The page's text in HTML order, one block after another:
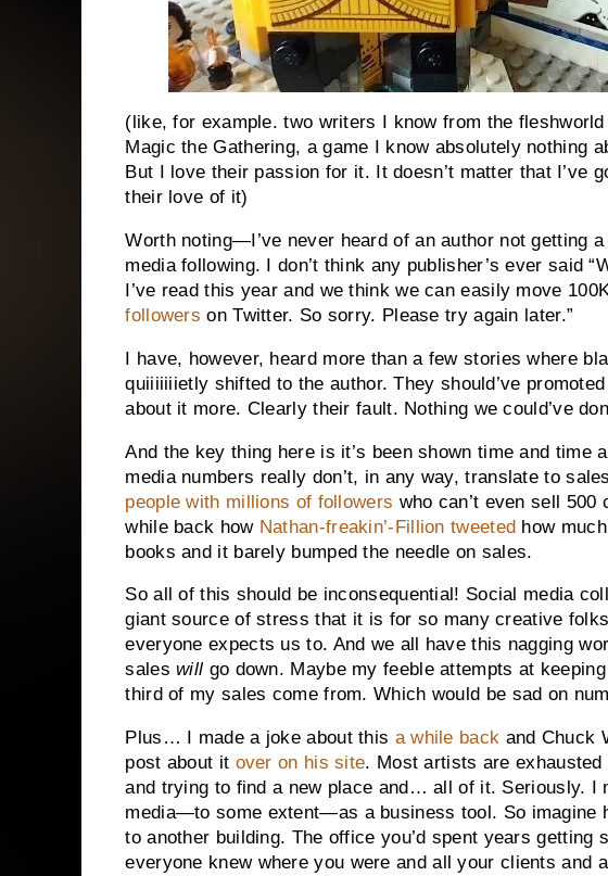
(like, for example. two writers I know from the
Magic the Gathering, a game I know absolutely nothing
But I love their passion for it. It doesn’t matter that I’ve
their love of it)
Worth noting—I’ve never heard of an author not getting
media following. I don’t think any publisher’s ever said
I’ve read this year and we think we can easily move
followers on Twitter. So sorry. Please try again later.”
I have, however, heard more than a few stories where
quiiiiiiietly shifted to the author. They should’ve
about it more. Clearly their fault. Nothing we could’ve
And the key thing here is it’s been shown time and time
media numbers really don’t, in any way, translate to
people with millions of followers who can’t even sell
while back how Nathan-freakin’-Fillion tweeted how
books and it barely bumped the needle on sales.
So all of this should be inconsequential! Social media
giant source of stress that it is for so many creative
everyone expects us to. And we all have this nagging
saleswill go down. Maybe my feeble attempts at
third of my sales come from. Which would be sad on
Plus… I made a joke about this a while back and Chuck
post about it over on his site. Most artists are
and trying to find a new place and… all of it. Seriously. I
media—to some extent—as a business tool. So imagine
to another building. The office you’d spent years getting
everyone knew where you were and all your clients and